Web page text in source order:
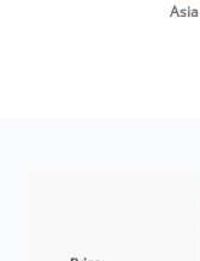
Asia